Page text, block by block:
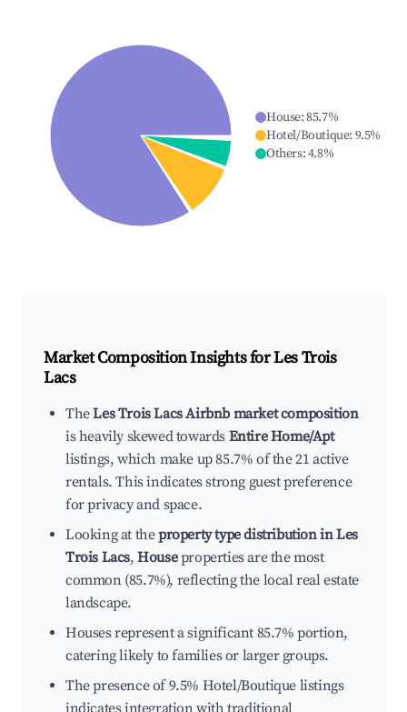
House:85.7%
Hotel/Boutique: 9.5%
Others:4.8%
Market Composition Insights forLes Trois
Lacs
TheLes Trois Lacs Airbnb market composition
is heavily skewed towards Entire Home/Apt
listings, which make up 85.7% of the 21 active
rentals. This indicates strong guest preference
for privacy and space.
Looking at theproperty type distribution in Les
Trois Lacs,Houseproperties are the most
common (85.7%), reflecting the local real estate
landscape.
Houses represent a significant 85.7% portion,
catering likely to families or larger groups.
The presence of 9.5% Hotel/Boutique listings